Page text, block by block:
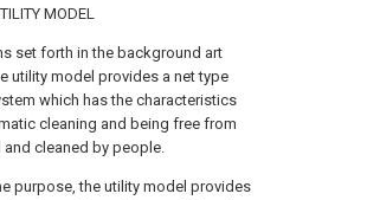
MODEL
set forth in the background art
utility model provides a net type
which has the characteristics
cleaning and being free from
cleaned by people.
purpose, the utility model provides